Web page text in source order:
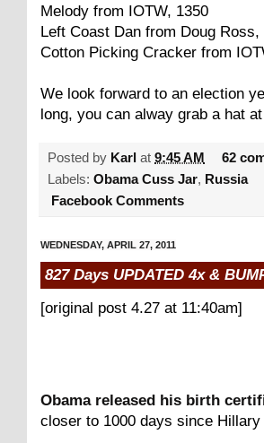
Melody from IOTW, 1350
Left Coast Dan from Doug Ross,
Cotton Picking Cracker from
We look forward to an election
long, you can alway grab a hat at
Posted by Karl at 9:45 AM
62
Labels: Obama Cuss Jar, Russia
Facebook Comments
WEDNESDAY, APRIL 27, 2011
827 Days UPDATED 4x &
[original post 4.27 at 11:40am]
Obama released his birth
closer to 1000 days since